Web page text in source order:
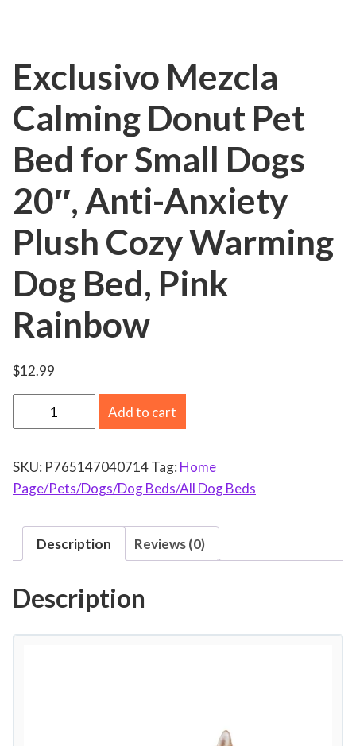
Exclusivo Mezcla
Calming Donut Pet
Bed for Small Dogs
20″, Anti-Anxiety
Plush Cozy Warming
Dog Bed, Pink
Rainbow
$12.99
x
l
u
M
z
Add to cart
SKU: P765147040714Tag: Home
Page/Pets/Dogs/Dog Beds/All Dog Beds
Description Reviews (0)
Description